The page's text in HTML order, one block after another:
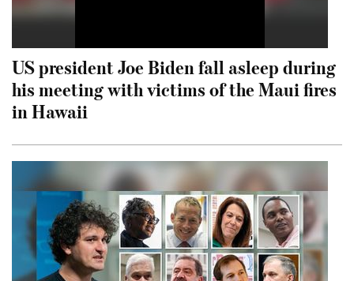
US president Joe Biden fall asleep during
his meeting with victims of the Maui fires
in Hawaii